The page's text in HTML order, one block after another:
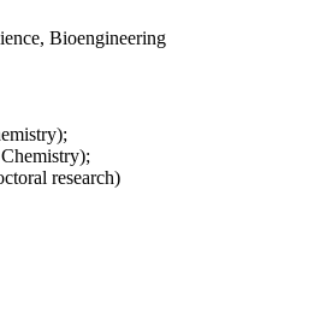
Bioengineering
research)